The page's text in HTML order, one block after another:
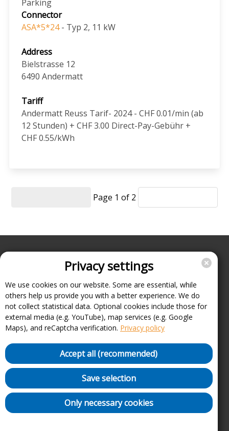
Parking
Connector
ASA*5*24- Typ 2, 11 kW
Address
Bielstrasse 12
6490 Andermatt
Tariff
Andermatt Reuss Tarif- 2024 - CHF 0.01/min (ab
12 Stunden) + CHF 3.00 Direct-Pay-Gebühr +
CHF 0.55/kWh
Page 1 of 2
Enterprise
Support
About
Imprint
FAQ
Terms, conditions and data protection
Cancel contracts here
Withdraw contract here
Security Policy (VDP)
Charging point list
Privacy settings
We use cookies on our website. Some are essential, while
others help us provide you with a better experience. We do
not collect statistical data. Optional cookies include those for
external media (e.g. YouTube), map services (e.g. Google
Maps), and reCaptcha verification. Privacy policy
Accept all (recommended)
Save selection
Only necessary cookies